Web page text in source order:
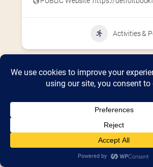
Activities &
Home2026 Vendor Map2025
Appendix